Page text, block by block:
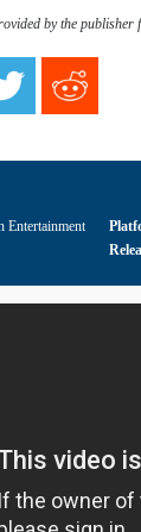
by the
Entertainment